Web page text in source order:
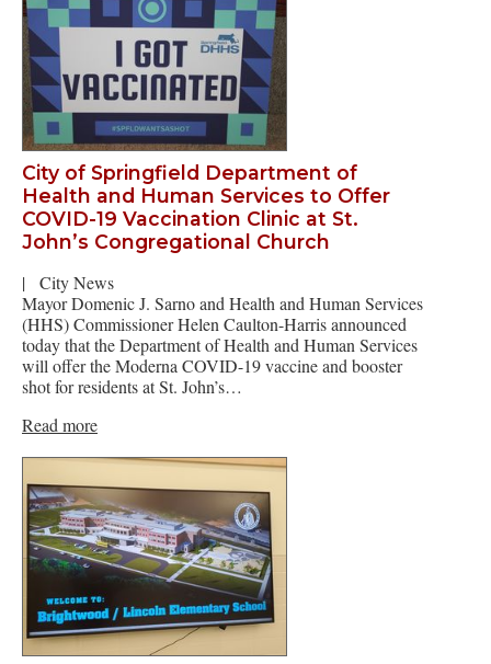
City of Springfield Department of
Health and Human Services to Offer
COVID-19 Vaccination Clinic at St.
John’s Congregational Church
|
City News
Mayor Domenic J. Sarno and Health and Human Services
(HHS) Commissioner Helen Caulton-Harris announced
today that the Department of Health and Human Services
will offer the Moderna COVID-19 vaccine and booster
shot for residents at St. John’s…
Read more